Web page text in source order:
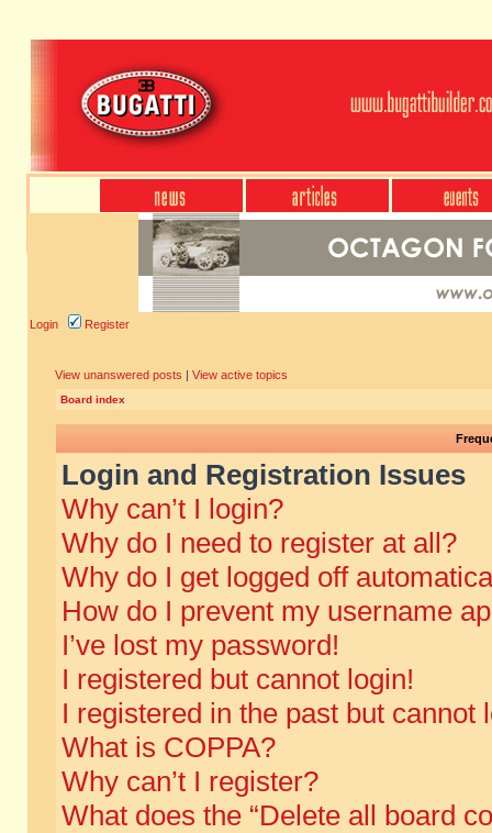
Login Register
View unanswered posts | View active topics
Board index
Login and Registration Issues
Why can’t I login?
Why do I need to register at all?
Why do I get logged off
How do I prevent my username
I’ve lost my password!
I registered but cannot login!
I registered in the past but cannot
What is COPPA?
Why can’t I register?
What does the “Delete all board